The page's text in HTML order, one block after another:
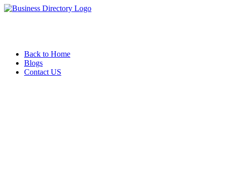
Back to Home
Blogs
Contact US